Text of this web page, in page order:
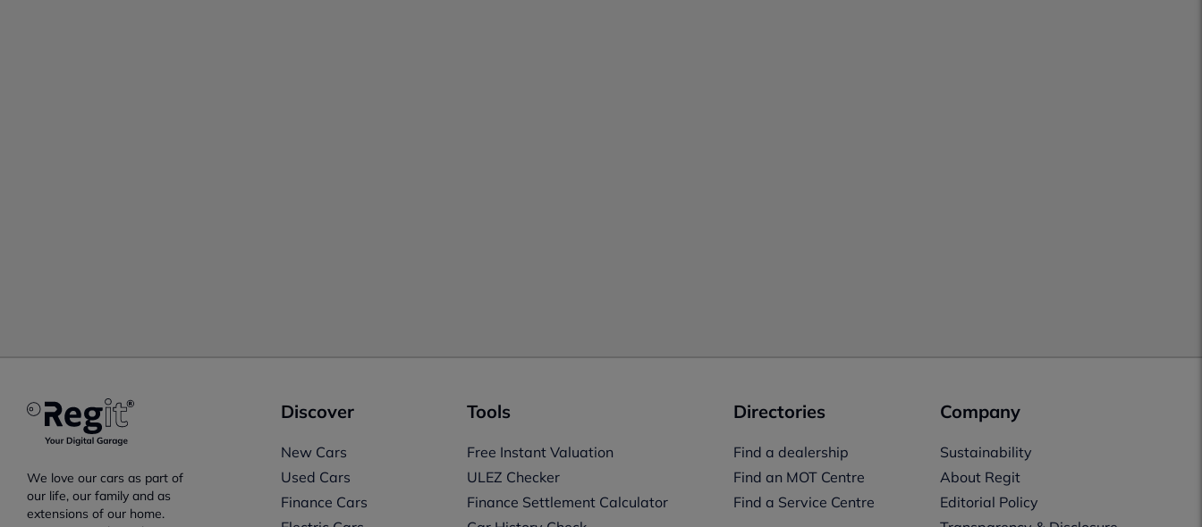
We love our cars as part of
our life, our family and as
extensions of our home.
Discover
New Cars
Used Cars
Finance Cars
Tools
Free Instant Valuation
ULEZ Checker
Finance Settlement Calculator
Directories
Find a dealership
Find an MOT Centre
Find a Service Centre
Company
Sustainability
About Regit
Editorial Policy